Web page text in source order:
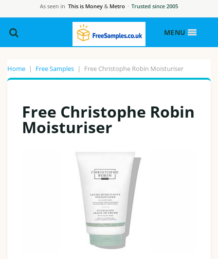
As seen in This is Money & Metro · Trusted since 2005
MENU
Home | Free Samples | Free Christophe Robin Moisturiser
Free Christophe Robin
Moisturiser